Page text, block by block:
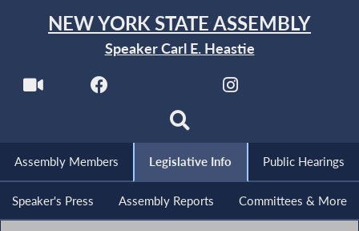
NEW YORK STATE ASSEMBLY
Speaker Carl E. Heastie
Assembly Members Legislative Info Public Hearings
Speaker's Press Assembly Reports Committees & More